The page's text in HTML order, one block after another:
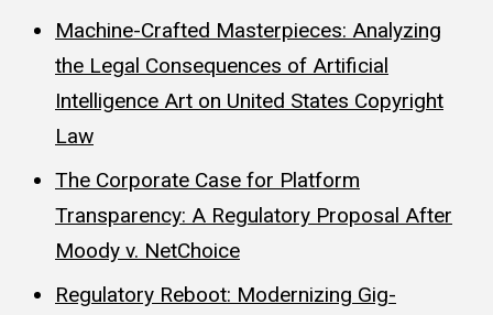
Machine-Crafted Masterpieces: Analyzing
the Legal Consequences of Artificial
Intelligence Art on United States Copyright
Law
The Corporate Case for Platform
Transparency: A Regulatory Proposal After
Moody v. NetChoice
Regulatory Reboot: Modernizing Gig-